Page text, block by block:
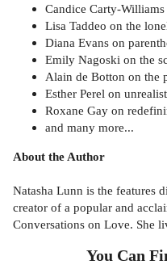
Candice Carty-
Lisa Taddeo on the
Diana Evans on
Emily Nagoski on the
Alain de Botton on the
Esther Perel on
Roxane Gay on
and many more...
About the Author
Natasha Lunn is the features
creator of a popular and
Conversations on Love. She
You Can